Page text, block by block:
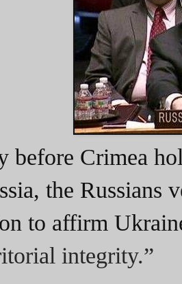
before Crimea
the Russians
to affirm
integrity.”